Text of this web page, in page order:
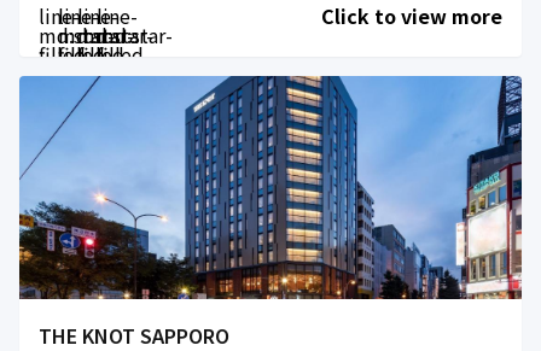
line-
md:star-
filled
line-
md:star-
filled
line-
md:star-
filled
line-
md:star-
filled
Click to view more
THE KNOT SAPPORO